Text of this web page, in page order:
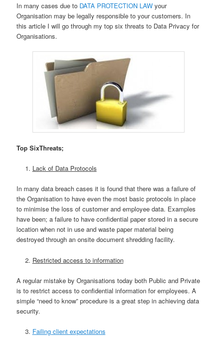
In many cases due to DATA PROTECTION LAW your
Organisation may be legally responsible to your customers. In
this article I will go through my top six threats to Data Privacy for
Organisations.
Top SixThreats;
Lack of Data Protocols
In many data breach cases it is found that there was a failure of
the Organisation to have even the most basic protocols in place
to minimise the loss of customer and employee data. Examples
have been; a failure to have confidential paper stored in a secure
location when not in use and waste paper material being
destroyed through an onsite document shredding facility.
Restricted access to information
A regular mistake by Organisations today both Public and Private
is to restrict access to confidential information for employees. A
simple “need to know” procedure is a great step in achieving data
security.
Failing client expectations